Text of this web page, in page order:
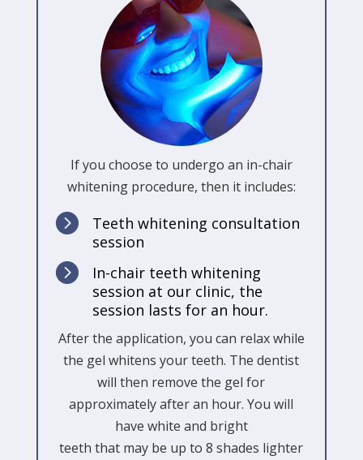
If you choose to undergo an in-chair
whitening procedure, then it includes:

Teeth whitening consultation
session

In-chair teeth whitening
session at our clinic, the
session lasts for an hour.
After the application, you can relax while
the gel whitens your teeth. The dentist
will then remove the gel for
approximately after an hour. You will
have white and bright
teeth that may be up to 8 shades lighter